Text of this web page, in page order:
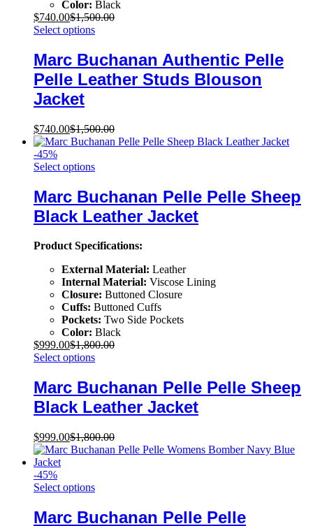
Color: Black
$740.00$1,500.00
Select options
Marc Buchanan Authentic Pelle
Pelle Leather Studs Blouson
Jacket
$740.00$1,500.00
-45%
Select options
Marc Buchanan Pelle Pelle Sheep
Black Leather Jacket
Product Specifications:
External Material: Leather
Internal Material: Viscose Lining
Closure: Buttoned Closure
Cuffs: Buttoned Cuffs
Pockets: Two Side Pockets
Color: Black
$999.00$1,800.00
Select options
Marc Buchanan Pelle Pelle Sheep
Black Leather Jacket
$999.00$1,800.00
-45%
Select options
Marc Buchanan Pelle Pelle